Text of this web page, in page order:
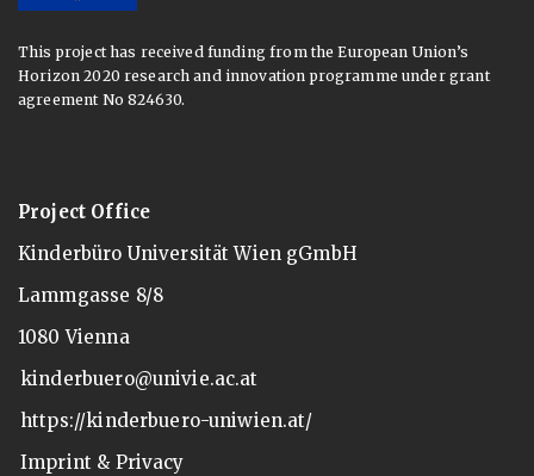
This project has received funding from the European Union’s
Horizon 2020 research and innovation programme under grant
agreement No 824630.
Project Office
Kinderbüro Universität Wien gGmbH
Lammgasse 8/8
1080 Vienna
kinderbuero@univie.ac.at
https://kinderbuero-uniwien.at/
Imprint & Privacy